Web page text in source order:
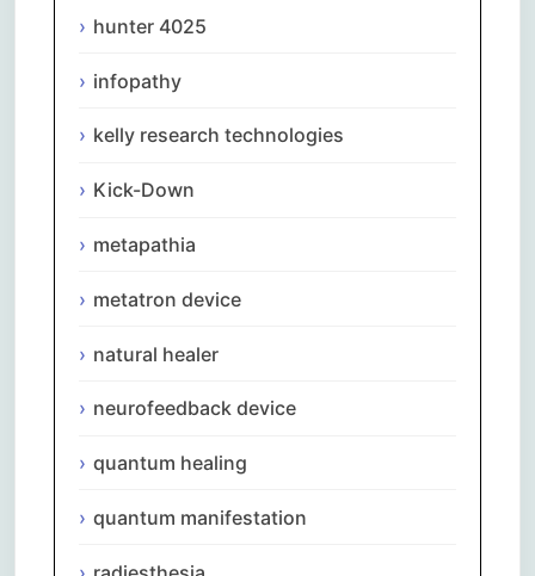
hunter 4025
infopathy
kelly research technologies
Kick-Down
metapathia
metatron device
natural healer
neurofeedback device
quantum healing
quantum manifestation